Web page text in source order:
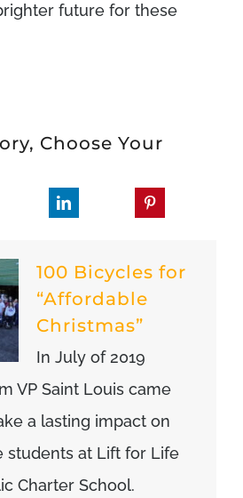
future for these
Choose Your
100 Bicycles for
“Affordable
Christmas”
In July of 2019
VP Saint Louis came
a lasting impact on
students at Lift for Life
Charter School.